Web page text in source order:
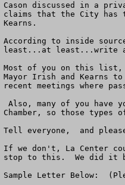
Cason discussed in a
claims that the City has
Kearns.
According to inside
least...at least...write
Most of you on this list,
Mayor Irish and Kearns
recent meetings where
Chamber, so those types
Tell everyone,  and
If we don't, La Center
stop to this.  We did it
Sample Letter Below: